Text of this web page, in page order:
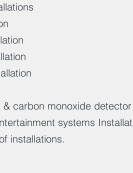
carbon monoxide
systems
installations.